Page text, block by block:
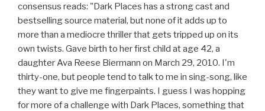
consensus reads: "Dark Places has a strong cast and
bestselling source material, but none of it adds up to
more than a mediocre thriller that gets tripped up on its
own twists. Gave birth to her first child at age 42, a
daughter Ava Reese Biermann on March 29, 2010. I'm
thirty-one, but people tend to talk to me in sing-song, like
they want to give me fingerpaints. I guess I was hopping
for more of a challenge with Dark Places, something that